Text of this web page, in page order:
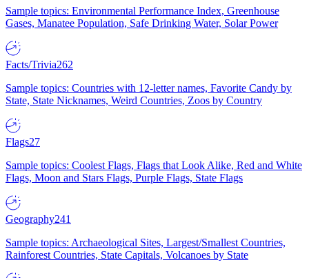
Sample topics: Environmental Performance Index, Greenhouse
Gases, Manatee Population, Safe Drinking Water, Solar Power
Facts/Trivia262
Sample topics: Countries with 12-letter names, Favorite Candy by
State, State Nicknames, Weird Countries, Zoos by Country
Flags27
Sample topics: Coolest Flags, Flags that Look Alike, Red and White
Flags, Moon and Stars Flags, Purple Flags, State Flags
Geography241
Sample topics: Archaeological Sites, Largest/Smallest Countries,
Rainforest Countries, State Capitals, Volcanoes by State